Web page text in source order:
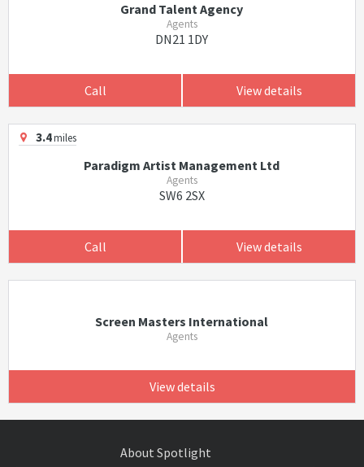
Grand Talent Agency
Agents
DN21 1DY
Call View details
3.4miles
Paradigm Artist Management Ltd
Agents
SW6 2SX
Call View details
Screen Masters International
Agents
View details
About Spotlight